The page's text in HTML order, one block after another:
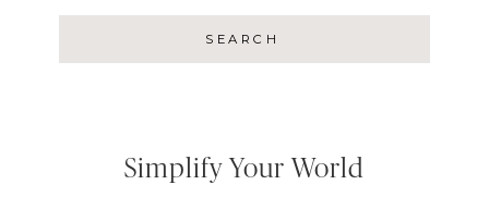
Simplify Your World